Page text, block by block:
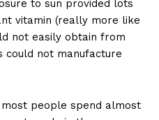
to sun provided lots
vitamin (really more like
not easily obtain from
could not manufacture
people spend almost